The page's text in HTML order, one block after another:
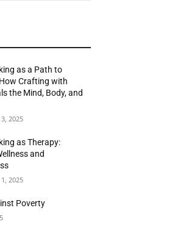
as a Path to
Crafting with
the Mind, Body, and
2025
as Therapy:
and
2025
Poverty